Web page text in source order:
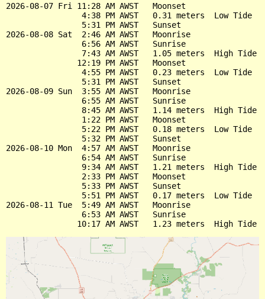
2026-08-07 Fri 11:28 AM AWST   Moonset
                4:38 PM AWST   0.31 meters  Low Tide
                5:31 PM AWST   Sunset
2026-08-08 Sat  2:46 AM AWST   Moonrise
                6:56 AM AWST   Sunrise
                7:43 AM AWST   1.05 meters  High Tide
               12:19 PM AWST   Moonset
                4:55 PM AWST   0.23 meters  Low Tide
                5:31 PM AWST   Sunset
2026-08-09 Sun  3:55 AM AWST   Moonrise
                6:55 AM AWST   Sunrise
                8:45 AM AWST   1.14 meters  High Tide
                1:22 PM AWST   Moonset
                5:22 PM AWST   0.18 meters  Low Tide
                5:32 PM AWST   Sunset
2026-08-10 Mon  4:57 AM AWST   Moonrise
                6:54 AM AWST   Sunrise
                9:34 AM AWST   1.21 meters  High Tide
                2:33 PM AWST   Moonset
                5:33 PM AWST   Sunset
                5:51 PM AWST   0.17 meters  Low Tide
2026-08-11 Tue  5:49 AM AWST   Moonrise
                6:53 AM AWST   Sunrise